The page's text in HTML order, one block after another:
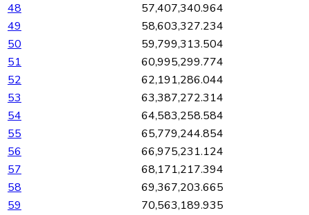
48
57,407,340.964
49
58,603,327.234
50
59,799,313.504
51
60,995,299.774
52
62,191,286.044
53
63,387,272.314
54
64,583,258.584
55
65,779,244.854
56
66,975,231.124
57
68,171,217.394
58
69,367,203.665
59
70,563,189.935